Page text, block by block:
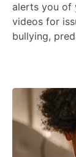
alerts you of
videos for
bullying,